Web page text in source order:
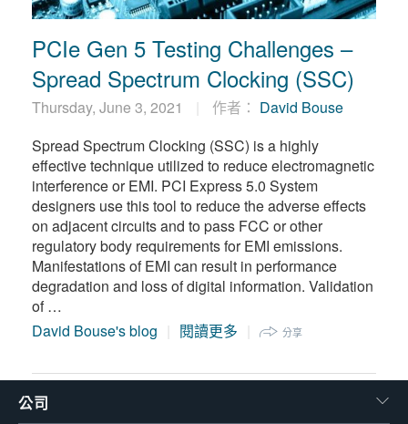
PCIe Gen 5 Testing Challenges –
Spread Spectrum Clocking (SSC)
Thursday, June 3, 2021 作者： David Bouse
Spread Spectrum Clocking (SSC) is a highly
effective technique utilized to reduce electromagnetic
interference or EMI. PCI Express 5.0 System
designers use this tool to reduce the adverse effects
on adjacent circuits and to pass FCC or other
regulatory body requirements for EMI emissions.
Manifestations of EMI can result in performance
degradation and loss of digital information. Validation
of …
David Bouse's blog
閱讀更多 分享
公司